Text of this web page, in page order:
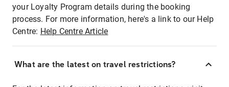
your Loyalty Program details during the booking
process. For more information, here's a link to our Help
Centre: Help Centre Article
What are the latest on travel restrictions?